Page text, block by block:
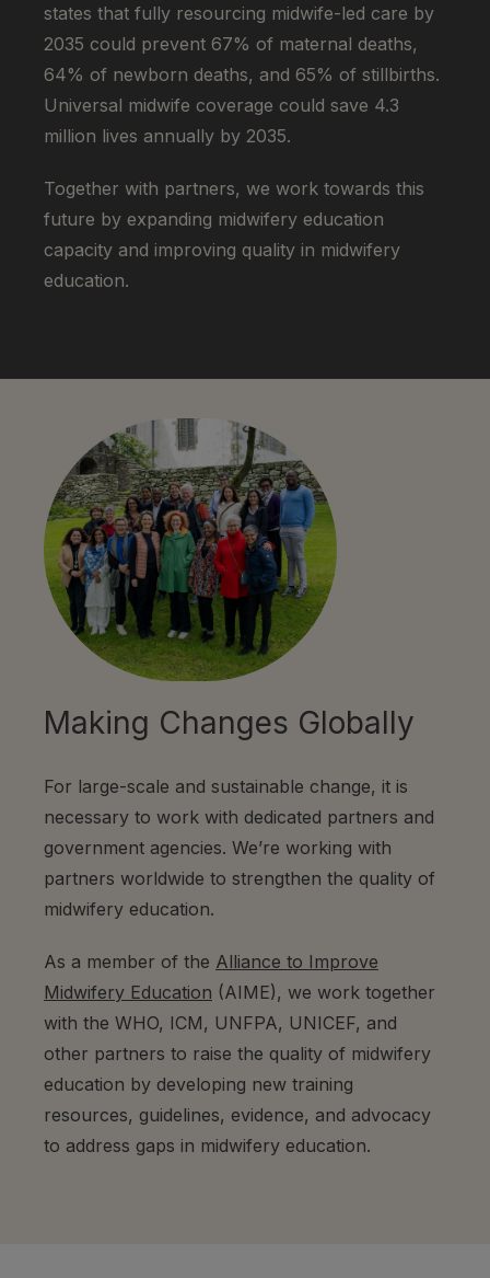
states that fully resourcing midwife-led care by
2035 could prevent 67% of maternal deaths,
64% of newborn deaths, and 65% of stillbirths.
Universal midwife coverage could save 4.3
million lives annually by 2035.
Together with partners, we work towards this
future by expanding midwifery education
capacity and improving quality in midwifery
education.
Making Changes Globally
For large-scale and sustainable change, it is
necessary to work with dedicated partners and
government agencies. We’re working with
partners worldwide to strengthen the quality of
midwifery education.
As a member of the Alliance to Improve
Midwifery Education (AIME), we work together
with the WHO, ICM, UNFPA, UNICEF, and
other partners to raise the quality of midwifery
education by developing new training
resources, guidelines, evidence, and advocacy
to address gaps in midwifery education.